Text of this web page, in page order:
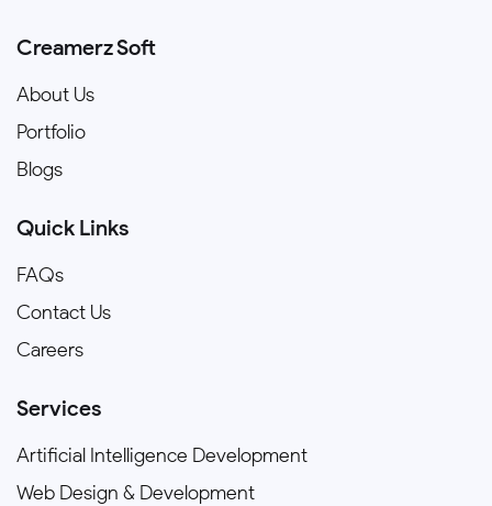
Creamerz Soft
About Us
Portfolio
Blogs
Quick Links
FAQs
Contact Us
Careers
Services
Artificial Intelligence Development
Web Design & Development